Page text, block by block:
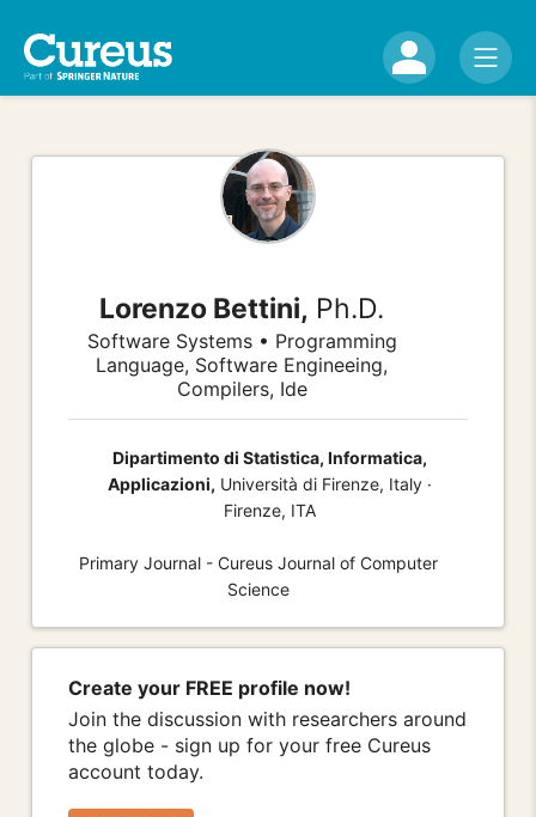
Lorenzo Bettini, Ph.D.
Software Systems • Programming
Language, Software Engineeing,
Compilers, Ide
Dipartimento di Statistica, Informatica,
Applicazioni, Università di Firenze, Italy ·
Firenze, ITA
Primary Journal - Cureus Journal of Computer
Science
Create your FREE profile now!
Join the discussion with researchers around
the globe - sign up for your free Cureus
account today.